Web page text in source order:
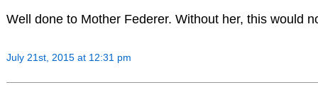
Well done to Mother Federer. Without her, this would
July 21st, 2015 at 12:31 pm